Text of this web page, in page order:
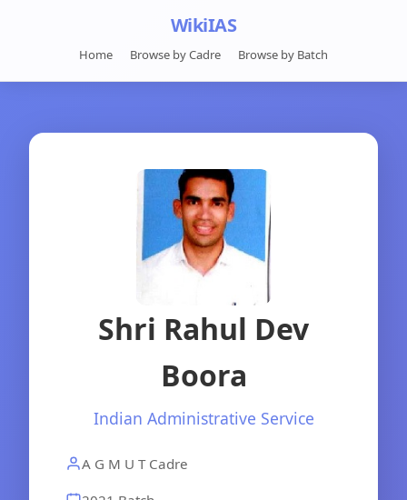
WikiIAS
Home Browse by Cadre Browse by Batch
Shri Rahul Dev
Boora
Indian Administrative Service
A G M U T Cadre